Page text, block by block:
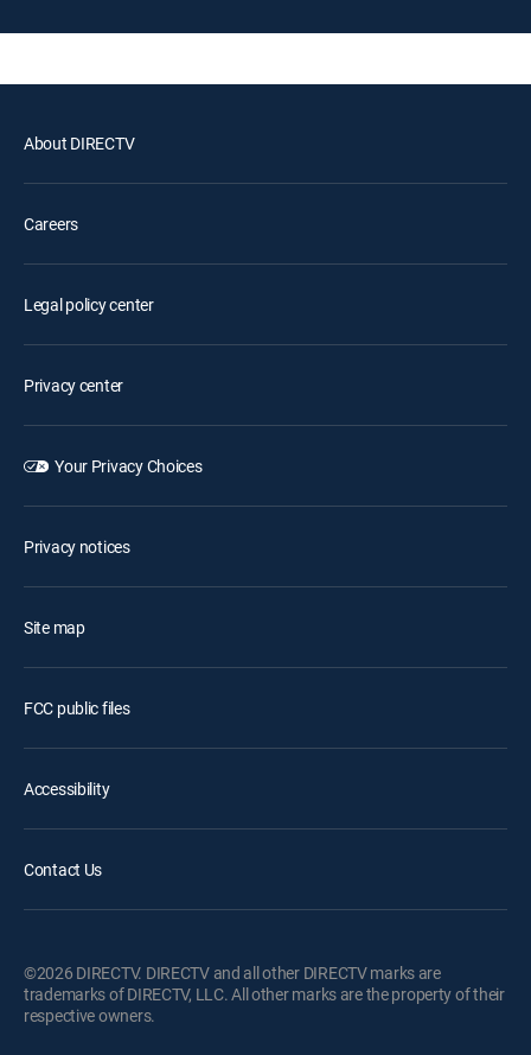
About DIRECTV
Careers
Legal policy center
Privacy center
Your Privacy Choices
Privacy notices
Site map
FCC public files
Accessibility
Contact Us
©2026 DIRECTV. DIRECTV and all other DIRECTV marks are
trademarks of DIRECTV, LLC. All other marks are the property of their
respective owners.